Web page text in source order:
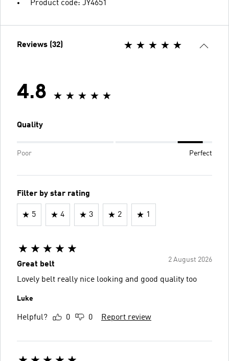
Product code: JY4651
Reviews (32)
4.8
Quality
Poor Perfect
Filter by star rating
5 4 3 2 1
2 August 2026
Great belt
Lovely belt really nice looking and good quality too
Luke
Helpful? 0 0 Report review